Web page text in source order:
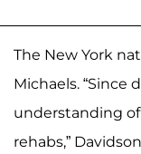
The New York
Michaels. “Since
understanding of
rehabs,”